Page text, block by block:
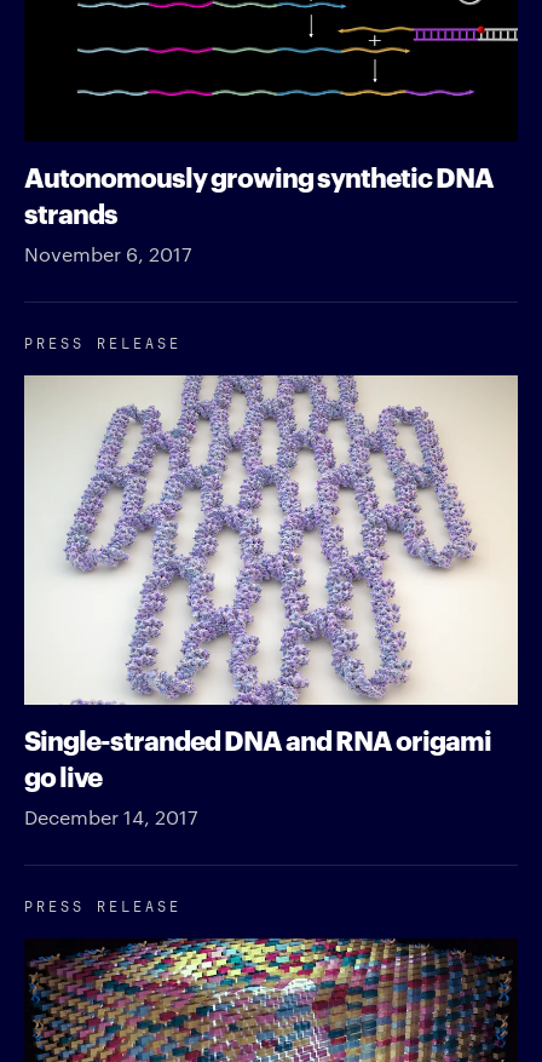
Autonomously growing synthetic DNA
strands
November 6, 2017
PRESS RELEASE
Single-stranded DNA and RNA origami
go live
December 14, 2017
PRESS RELEASE